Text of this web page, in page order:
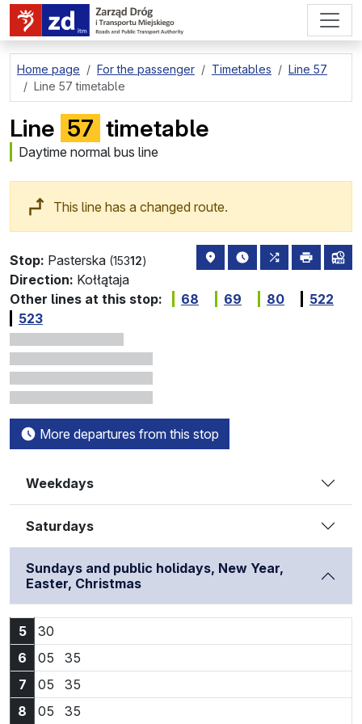
go to page content
Home page For the passenger Timetables
Line 57
Line 57 timetable
Line 57 timetable
Daytime normal bus line
This line has a changed route.
Stop: Pasterska (15312) stop location on the map
the nearest
all lines
print
Direction: Kołłątaja
Other lines at this stop:
68 69 80
522
523
More departures from this stop
Weekdays
Saturdays
Sundays and public holidays, New Year,
Easter, Christmas
5 30
6
05 6:05
35
7
05 7:05
35
8
05 8:05
35